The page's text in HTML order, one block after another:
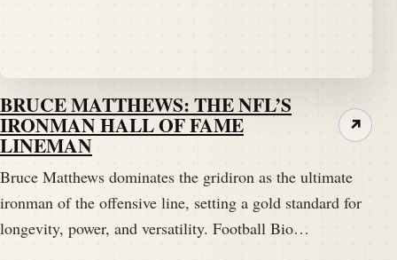
BRUCE MATTHEWS: THE NFL’S
IRONMAN HALL OF FAME
LINEMAN
Bruce Matthews dominates the gridiron as the ultimate
ironman of the offensive line, setting a gold standard for
longevity, power, and versatility. Football Bio…
↗